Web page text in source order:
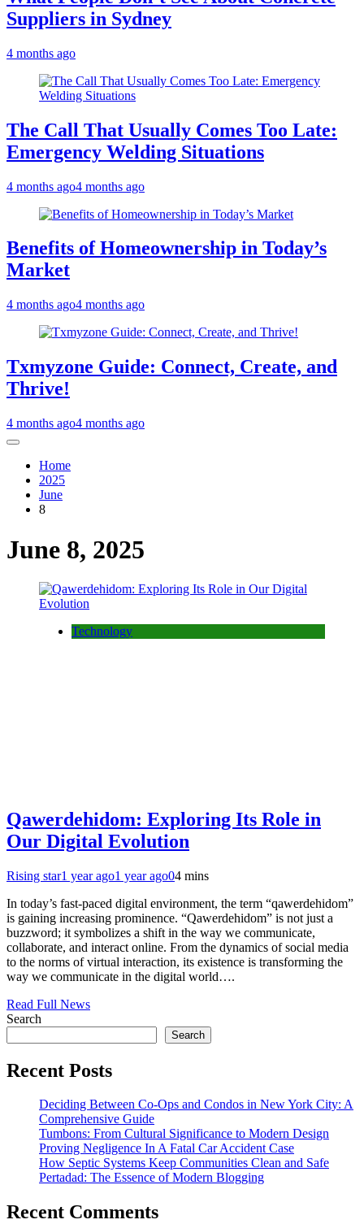
Suppliers in Sydney
4 months ago
The Call That Usually Comes Too Late:
Emergency Welding Situations
4 months ago4 months ago
Benefits of Homeownership in Today’s
Market
4 months ago4 months ago
Txmyzone Guide: Connect, Create, and
Thrive!
4 months ago4 months ago
Home
2025
June
8
June 8, 2025
Technology
Qawerdehidom: Exploring Its Role in
Our Digital Evolution
Rising star1 year ago1 year ago04 mins
In today’s fast-paced digital environment, the term “qawerdehidom”
is gaining increasing prominence. “Qawerdehidom” is not just a
buzzword; it symbolizes a shift in the way we communicate,
collaborate, and interact online. From the dynamics of social media
to the norms of virtual interaction, its existence is transforming the
way we communicate in the digital world….
Read Full News
Search
Search
Recent Posts
Deciding Between Co-Ops and Condos in New York City: A
Comprehensive Guide
Tumbons: From Cultural Significance to Modern Design
Proving Negligence In A Fatal Car Accident Case
How Septic Systems Keep Communities Clean and Safe
Pertadad: The Essence of Modern Blogging
Recent Comments